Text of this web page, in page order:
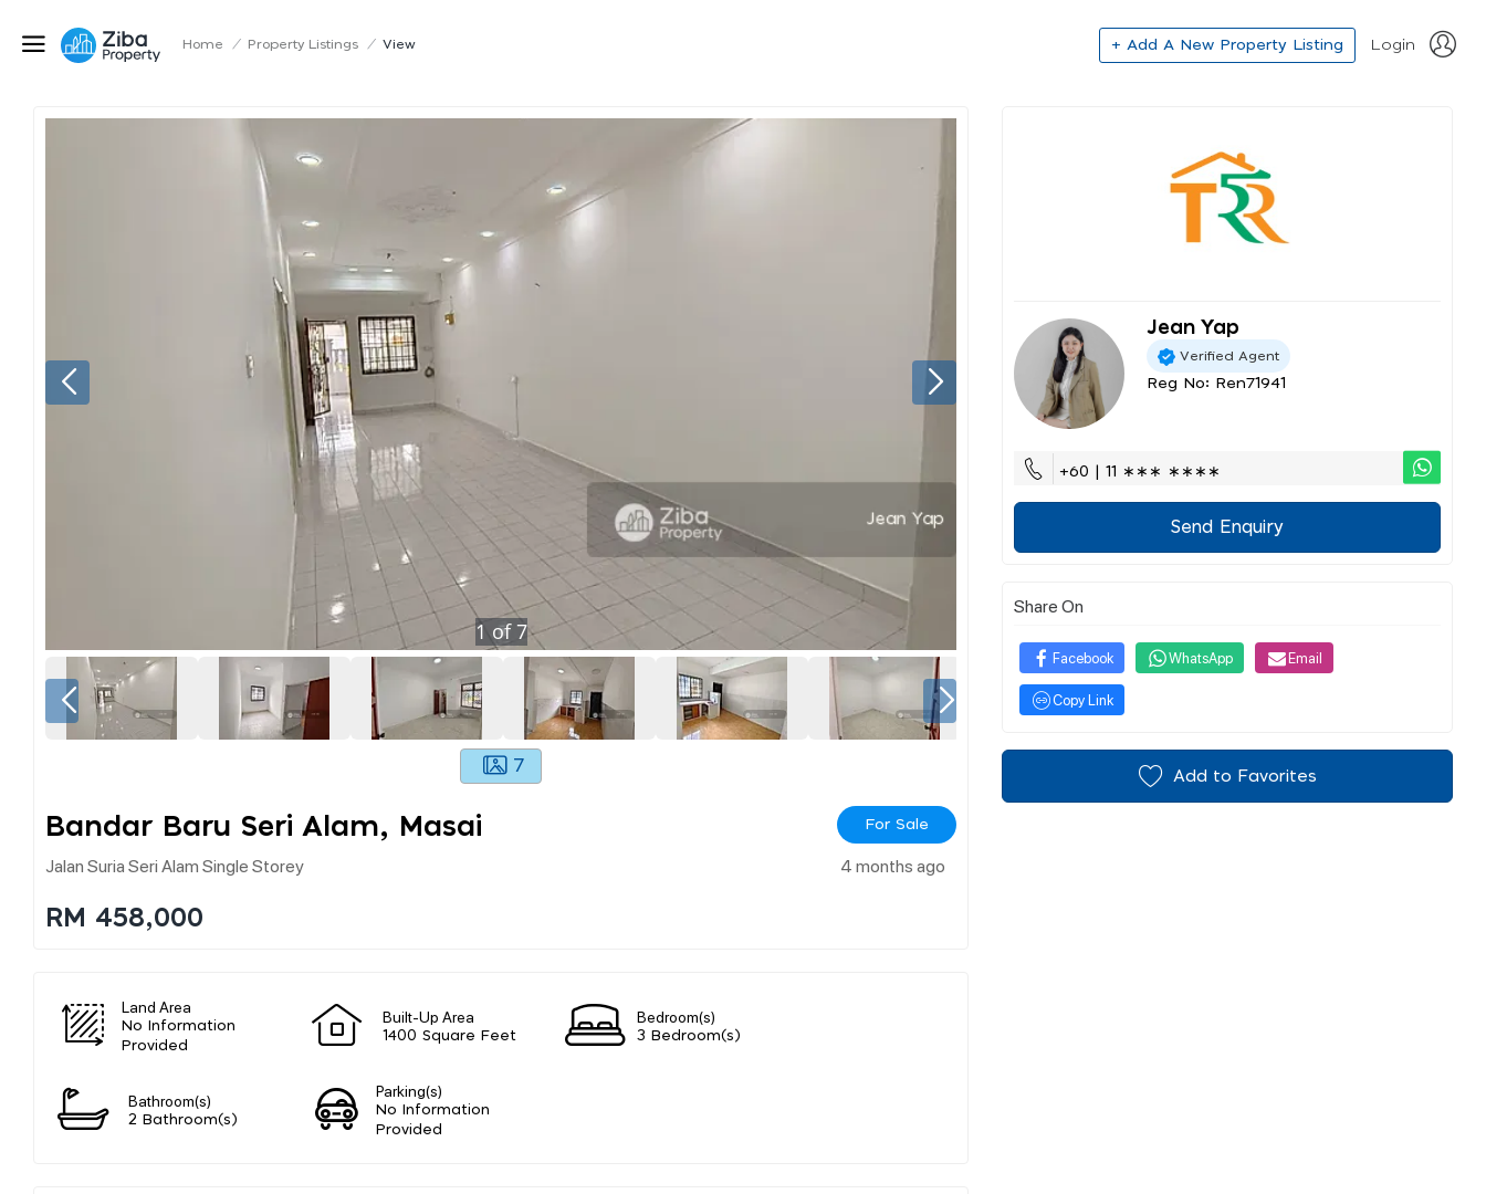
Home / Property Listings / View + Add A New Property Listing Login
1 of7
7
Bandar Baru Seri Alam, Masai For Sale
Jalan Suria Seri Alam Single Storey 4 months ago
RM 458,000
Land Area
No Information
Provided
Built-Up Area
1400 Square Feet
Bedroom(s)
3 Bedroom(s)
Bathroom(s)
2 Bathroom(s)
Parking(s)
No Information
Provided
Jean Yap
Verified Agent
Reg No: Ren71941
+60 | 11 ∗∗∗ ∗∗∗∗
Send Enquiry
Share On
Facebook WhatsApp Email
Copy Link
Add to Favorites